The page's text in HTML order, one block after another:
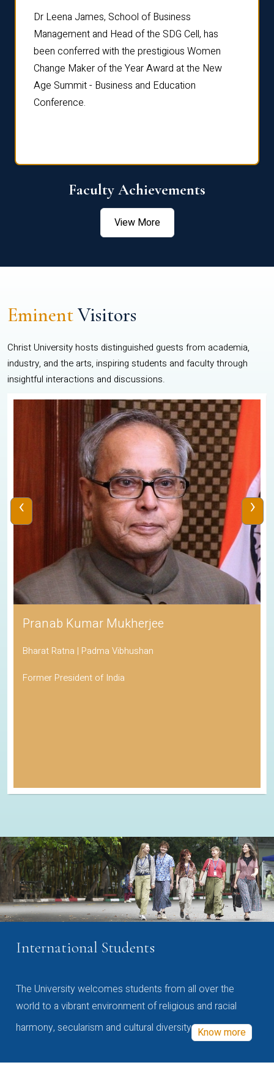
Dr Leena James, School of Business
Management and Head of the SDG Cell, has
been conferred with the prestigious Women
Change Maker of the Year Award at the New
Age Summit - Business and Education
Conference.
Faculty Achievements
View More
EminentVisitors
Christ University hosts distinguished guests from academia,
industry, and the arts, inspiring students and faculty through
insightful interactions and discussions.
Pranab Kumar Mukherjee
Bharat Ratna | Padma Vibhushan
Former President of India
‹ ›
International Students
The University welcomes students from all over the
world to a vibrant environment of religious and racial
harmony, secularism and cultural diversity Know more